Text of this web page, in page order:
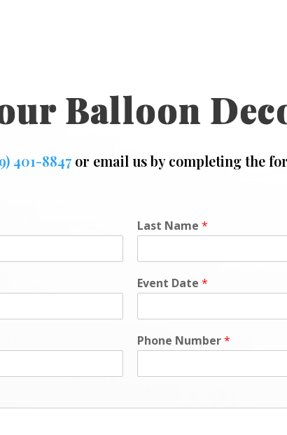
Balloon
401-8847or email us by completing the
Last Name *
Event Date *
Phone Number*